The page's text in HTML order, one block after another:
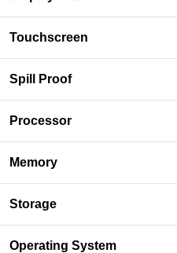
Touchscreen
Spill Proof
Processor
Memory
Storage
Operating System